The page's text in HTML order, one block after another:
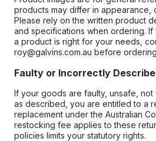
products may differ in appearance,
Please rely on the written product
and specifications when ordering.
a product is right for your needs,
roy@galvins.com.au before
Faulty or Incorrectly
If your goods are faulty, unsafe,
as described, you are entitled to a
replacement under the Australian
restocking fee applies to these
policies limits your statutory rights.